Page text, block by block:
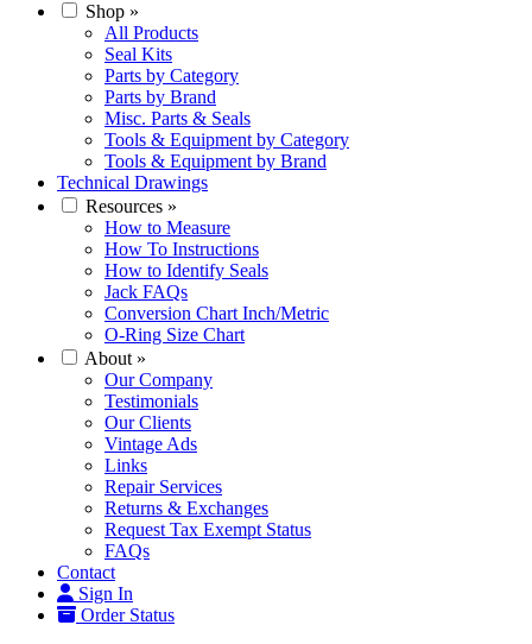
Shop »
All Products
Seal Kits
Parts by Category
Parts by Brand
Misc. Parts & Seals
Tools & Equipment by Category
Tools & Equipment by Brand
Technical Drawings
Resources »
How to Measure
How To Instructions
How to Identify Seals
Jack FAQs
Conversion Chart Inch/Metric
O-Ring Size Chart
About »
Our Company
Testimonials
Our Clients
Vintage Ads
Links
Repair Services
Returns & Exchanges
Request Tax Exempt Status
FAQs
Contact
Sign In
Order Status